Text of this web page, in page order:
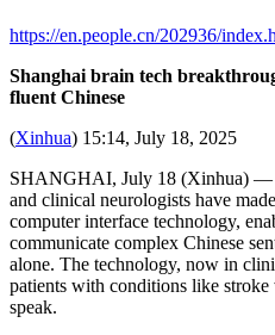
https://en.people.cn/202936/
Shanghai brain tech
fluent Chinese
(Xinhua) 15:14, July 18, 2025
SHANGHAI, July 18 (Xinhua) —
and clinical neurologists have
computer interface technology,
communicate complex Chinese
alone. The technology, now in
patients with conditions like
speak.